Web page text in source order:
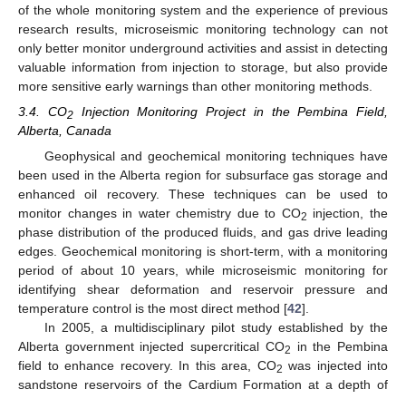
of the whole monitoring system and the experience of previous
research results, microseismic monitoring technology can not
only better monitor underground activities and assist in detecting
valuable information from injection to storage, but also provide
more sensitive early warnings than other monitoring methods.
3.4. CO2Injection Monitoring Project in the Pembina Field,
Alberta, Canada
Geophysical and geochemical monitoring techniques have
been used in the Alberta region for subsurface gas storage and
enhanced oil recovery. These techniques can be used to
monitor changes in water chemistry due to CO2 injection, the
phase distribution of the produced fluids, and gas drive leading
edges. Geochemical monitoring is short-term, with a monitoring
period of about 10 years, while microseismic monitoring for
identifying shear deformation and reservoir pressure and
temperature control is the most direct method [42].
In 2005, a multidisciplinary pilot study established by the
Alberta government injected supercritical CO2
in the Pembina
field to enhance recovery. In this area, CO2 was injected into
sandstone reservoirs of the Cardium Formation at a depth of